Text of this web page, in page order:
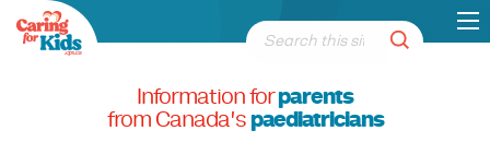
Information forparents
from Canada's paediatricians